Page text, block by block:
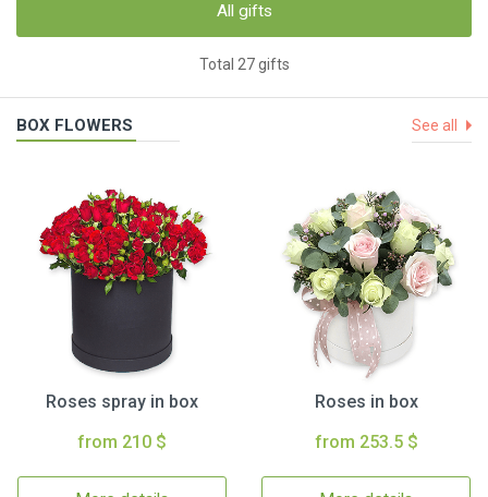
All gifts
Total 27 gifts
BOX FLOWERS See all
Roses spray in box
from 210 $
Roses in box
from 253.5 $